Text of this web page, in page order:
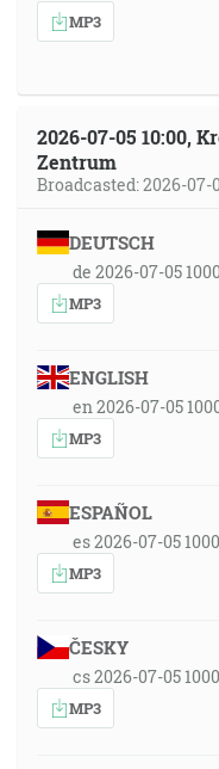
MP3
2026-07-05 10:00,
Zentrum
Broadcasted: 2026-07-
DEUTSCH
de 2026-07-05
MP3
ENGLISH
en 2026-07-05
MP3
ESPAÑOL
es 2026-07-05 1000
MP3
ČESKY
cs 2026-07-05 1000
MP3